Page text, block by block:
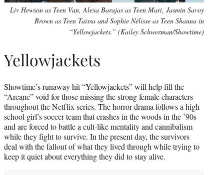
Liv Hewson as Teen Van, Alexa Barajas as Teen Mari, Jasmin Savoy
Brown as Teen Taissa and Sophie Nélisse as Teen Shauna in
“Yellowjackets.” (Kailey Schwerman/Showtime)
Yellowjackets
Showtime’s runaway hit “Yellowjackets” will help fill the
“Arcane” void for those missing the strong female characters
throughout the Netflix series. The horror drama follows a high
school girl’s soccer team that crashes in the woods in the ’90s
and are forced to battle a cult-like mentality and cannibalism
while they fight to survive. In the present day, the survivors
deal with the fallout of what they lived through while trying to
keep it quiet about everything they did to stay alive.